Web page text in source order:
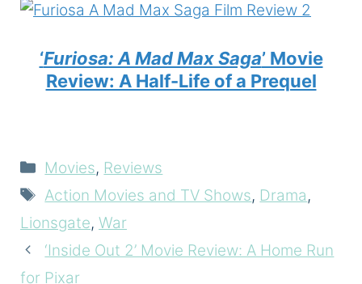
‘Furiosa: A Mad Max Saga’ Movie
Review: A Half-Life of a Prequel
Categories
Movies, Reviews
Tags
Action Movies and TV Shows, Drama,
Lionsgate, War
‘Inside Out 2’ Movie Review: A Home Run
for Pixar